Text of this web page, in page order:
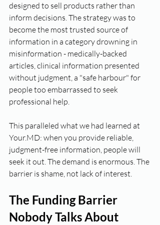
designed to sell products rather than
inform decisions. The strategy was to
become the most trusted source of
information in a category drowning in
misinformation - medically-backed
articles, clinical information presented
without judgment, a "safe harbour" for
people too embarrassed to seek
professional help.
This paralleled what we had learned at
Your.MD: when you provide reliable,
judgment-free information, people will
seek it out. The demand is enormous. The
barrier is shame, not lack of interest.
The Funding Barrier
Nobody Talks About